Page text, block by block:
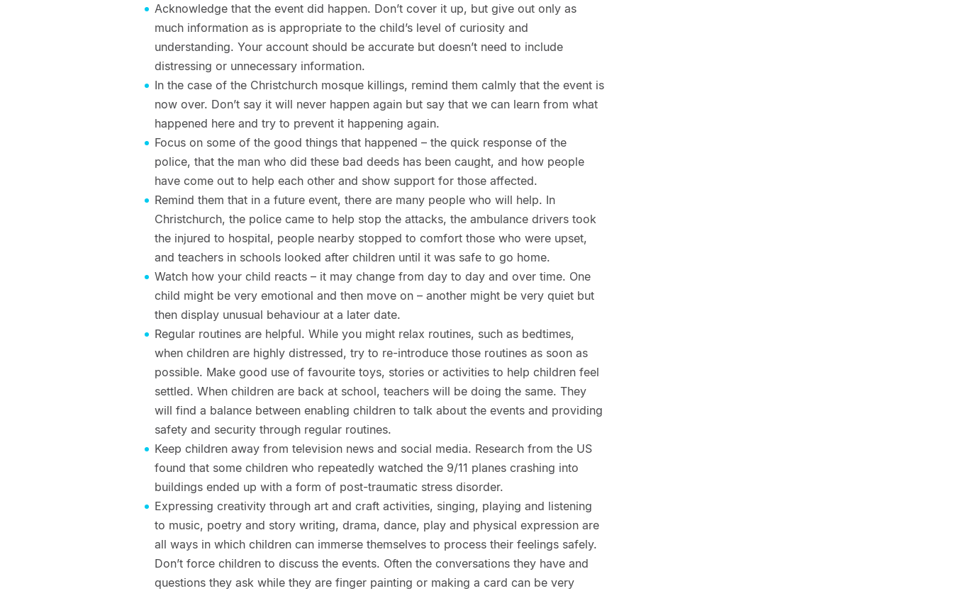
Acknowledge that the event did happen. Don’t cover it up, but give out only as
much information as is appropriate to the child’s level of curiosity and
understanding. Your account should be accurate but doesn’t need to include
distressing or unnecessary information.
In the case of the Christchurch mosque killings, remind them calmly that the event is
now over. Don’t say it will never happen again but say that we can learn from what
happened here and try to prevent it happening again.
Focus on some of the good things that happened – the quick response of the
police, that the man who did these bad deeds has been caught, and how people
have come out to help each other and show support for those affected.
Remind them that in a future event, there are many people who will help. In
Christchurch, the police came to help stop the attacks, the ambulance drivers took
the injured to hospital, people nearby stopped to comfort those who were upset,
and teachers in schools looked after children until it was safe to go home.
Watch how your child reacts – it may change from day to day and over time. One
child might be very emotional and then move on – another might be very quiet but
then display unusual behaviour at a later date.
Regular routines are helpful. While you might relax routines, such as bedtimes,
when children are highly distressed, try to re-introduce those routines as soon as
possible. Make good use of favourite toys, stories or activities to help children feel
settled. When children are back at school, teachers will be doing the same. They
will find a balance between enabling children to talk about the events and providing
safety and security through regular routines.
Keep children away from television news and social media. Research from the US
found that some children who repeatedly watched the 9/11 planes crashing into
buildings ended up with a form of post-traumatic stress disorder.
Expressing creativity through art and craft activities, singing, playing and listening
to music, poetry and story writing, drama, dance, play and physical expression are
all ways in which children can immerse themselves to process their feelings safely.
Don’t force children to discuss the events. Often the conversations they have and
questions they ask while they are finger painting or making a card can be very